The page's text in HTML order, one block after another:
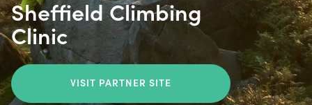
Sheffield Climbing
Clinic
VISIT PARTNER SITE